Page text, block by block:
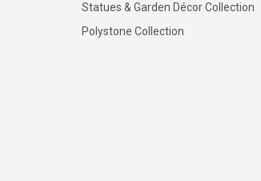
Statues & Garden Décor Collection
Polystone Collection